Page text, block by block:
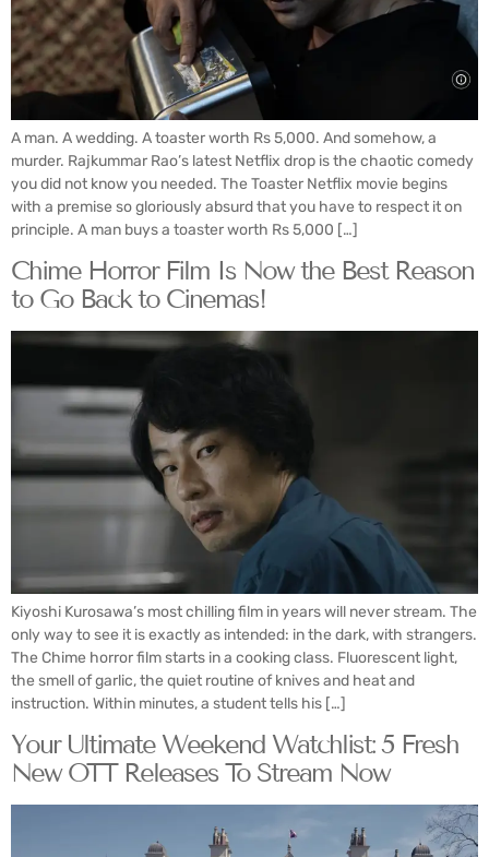
A man. A wedding. A toaster worth Rs 5,000. And somehow, a
murder. Rajkummar Rao’s latest Netflix drop is the chaotic comedy
you did not know you needed. The Toaster Netflix movie begins
with a premise so gloriously absurd that you have to respect it on
principle. A man buys a toaster worth Rs 5,000 […]
Chime Horror Film Is Now the Best Reason
to Go Back to Cinemas!
Kiyoshi Kurosawa’s most chilling film in years will never stream. The
only way to see it is exactly as intended: in the dark, with strangers.
The Chime horror film starts in a cooking class. Fluorescent light,
the smell of garlic, the quiet routine of knives and heat and
instruction. Within minutes, a student tells his […]
Your Ultimate Weekend Watchlist: 5 Fresh
New OTT Releases To Stream Now